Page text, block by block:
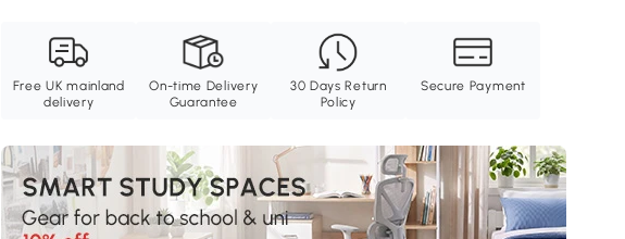
Free UK mainland
delivery
On-time Delivery
Guarantee
30 Days Return
Policy
Secure Payment